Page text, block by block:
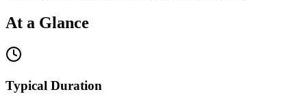
At a Glance
Typical Duration